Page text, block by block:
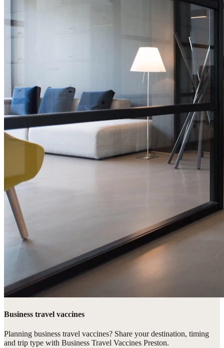
Business travel vaccines
Planning business travel vaccines? Share your destination, timing
and trip type with Business Travel Vaccines Preston.